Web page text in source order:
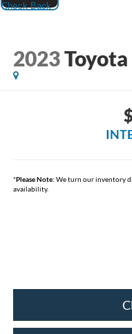
2023Toyota
*Please Note: We turn our inventory
availability.